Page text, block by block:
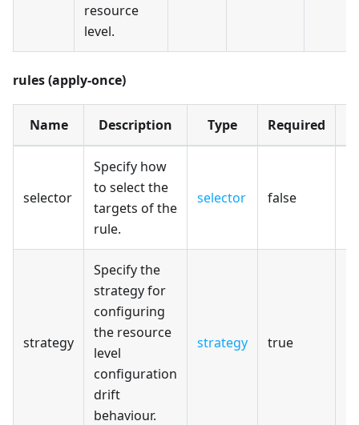
resource
level.
rules (apply-once)
Name Description Type Required
selector
Specify how
to select the
targets of the
rule.
selector false
strategy
Specify the
strategy for
configuring
the resource
level
configuration
drift
behaviour.
strategy true